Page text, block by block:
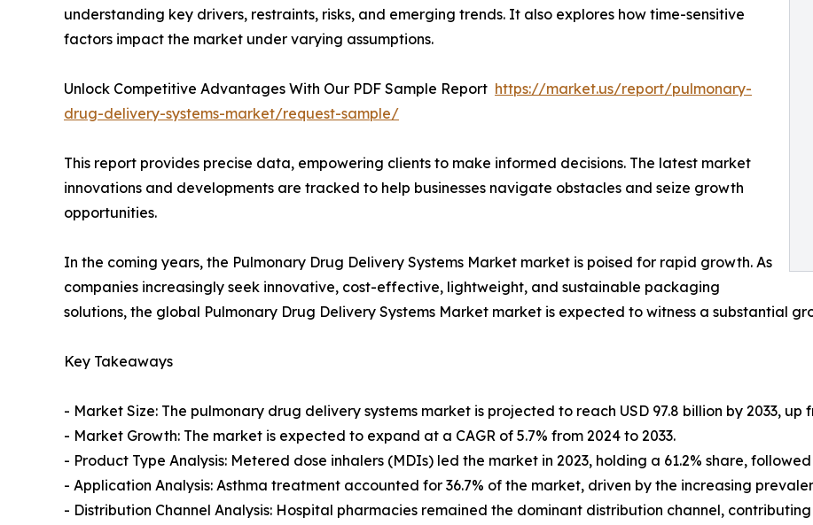
understanding key drivers, restraints, risks, and emerging trends. It also explores how time-sensitive
factors impact the market under varying assumptions.
Unlock Competitive Advantages With Our PDF Sample Report https://market.us/report/pulmonary-
drug-delivery-systems-market/request-sample/
This report provides precise data, empowering clients to make informed decisions. The latest market
innovations and developments are tracked to help businesses navigate obstacles and seize growth
opportunities.
In the coming years, the Pulmonary Drug Delivery Systems Market market is poised for rapid growth. As
companies increasingly seek innovative, cost-effective, lightweight, and sustainable packaging
solutions, the global Pulmonary Drug Delivery Systems Market market is expected to witness a substantial
Key Takeaways
- Market Size: The pulmonary drug delivery systems market is projected to reach USD 97.8 billion by 2033, up
- Market Growth: The market is expected to expand at a CAGR of 5.7% from 2024 to 2033.
- Product Type Analysis: Metered dose inhalers (MDIs) led the market in 2023, holding a 61.2% share,
- Application Analysis: Asthma treatment accounted for 36.7% of the market, driven by the increasing
- Distribution Channel Analysis: Hospital pharmacies remained the dominant distribution channel,